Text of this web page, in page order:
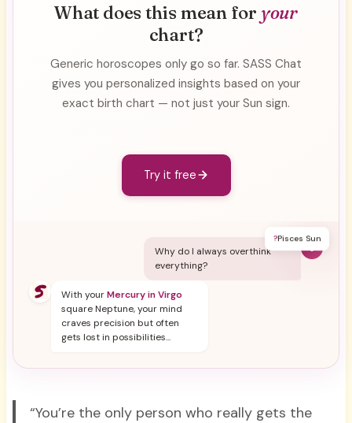
What does this mean for your
chart?
Generic horoscopes only go so far. SASS Chat
gives you personalized insights based on your
exact birth chart — not just your Sun sign.
Try it free
?Pisces Sun
Why do I always overthink
everything?
With yourMercury in Virgo
square Neptune, your mind
craves precision but often
gets lost in possibilities...
“You’re the only person who really gets the